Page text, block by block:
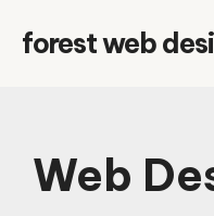
forest web
Web